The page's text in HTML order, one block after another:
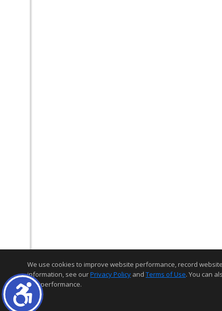
We use cookies to improve website performance, record
information, see ourPrivacy Policy and Terms of Use. You can
and performance.